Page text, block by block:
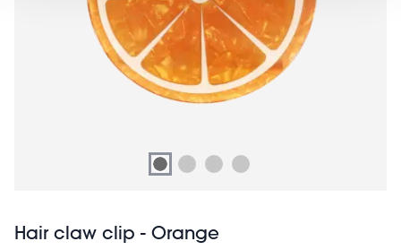
Hair claw clip - Orange